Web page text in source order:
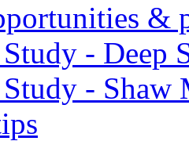
&
Study - Deep
Study - Shaw